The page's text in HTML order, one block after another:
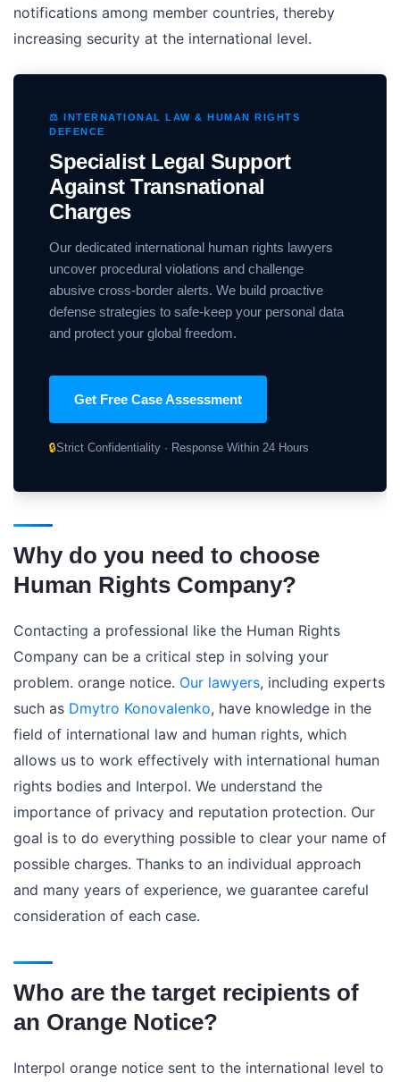
notifications among member countries, thereby
increasing security at the international level.
⚖️ INTERNATIONAL LAW & HUMAN RIGHTS
DEFENCE
Specialist Legal Support
Against Transnational
Charges
Our dedicated international human rights lawyers
uncover procedural violations and challenge
abusive cross-border alerts. We build proactive
defense strategies to safe-keep your personal data
and protect your global freedom.
Get Free Case Assessment
🔒Strict Confidentiality · Response Within 24 Hours
Why do you need to choose
Human Rights Company?
Contacting a professional like the Human Rights
Company can be a critical step in solving your
problem. orange notice. Our lawyers, including experts
such as Dmytro Konovalenko, have knowledge in the
field of international law and human rights, which
allows us to work effectively with international human
rights bodies and Interpol. We understand the
importance of privacy and reputation protection. Our
goal is to do everything possible to clear your name of
possible charges. Thanks to an individual approach
and many years of experience, we guarantee careful
consideration of each case.
Who are the target recipients of
an Orange Notice?
Interpol orange notice sent to the international level to